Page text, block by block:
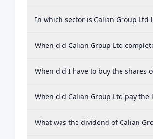
In which sector is Calian Group Ltd
When did Calian Group Ltd
When did I have to buy the shares
When did Calian Group Ltd pay the
What was the dividend of Calian